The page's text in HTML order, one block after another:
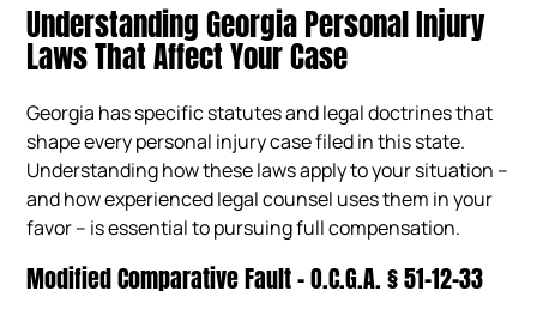
Understanding Georgia Personal Injury
Laws That Affect Your Case
Georgia has specific statutes and legal doctrines that
shape every personal injury case filed in this state.
Understanding how these laws apply to your situation –
and how experienced legal counsel uses them in your
favor – is essential to pursuing full compensation.
Modified Comparative Fault – O.C.G.A. § 51-12-33